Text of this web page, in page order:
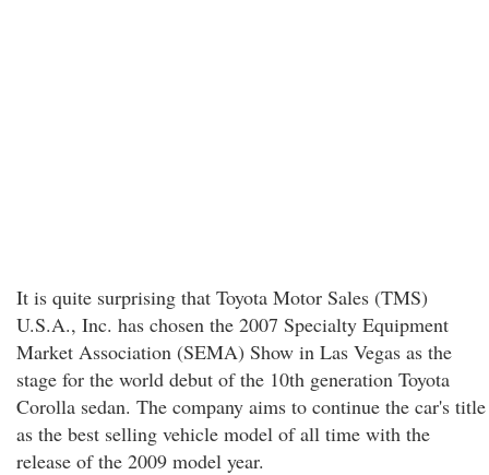
It is quite surprising that Toyota Motor Sales (TMS)
U.S.A., Inc. has chosen the 2007 Specialty Equipment
Market Association (SEMA) Show in Las Vegas as the
stage for the world debut of the 10th generation Toyota
Corolla sedan. The company aims to continue the car's title
as the best selling vehicle model of all time with the
release of the 2009 model year.